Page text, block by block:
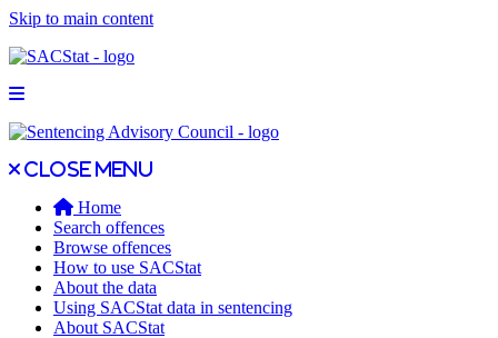
Skip to main content
Open main menu
Close main menu
Close menu
Home
Search offences
Browse offences
How to use SACStat
About the data
Using SACStat data in sentencing
About SACStat